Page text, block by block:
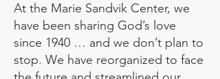
At the Marie Sandvik Center, we
have been sharing God’s love
since 1940 … and we don’t plan to
stop. We have reorganized to face